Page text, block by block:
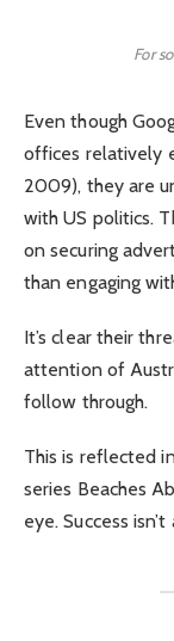
For
Even though
offices relatively
2009), they are
with US politics.
on securing
than engaging
It’s clear their
attention of
follow through.
This is reflected
series Beaches
eye. Success